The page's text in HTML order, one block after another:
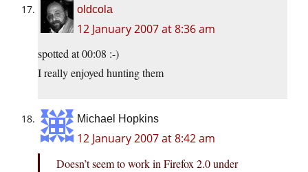
oldcola
12 January 2007 at 8:36 am
spotted at 00:08 :-)
I really enjoyed hunting them
Michael Hopkins
12 January 2007 at 8:42 am
Doesn’t seem to work in Firefox 2.0 under